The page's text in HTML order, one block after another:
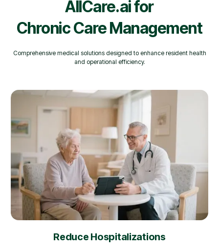
AllCare.ai for
Chronic Care Management
Comprehensive medical solutions designed to enhance resident health
and operational efficiency.
Reduce Hospitalizations